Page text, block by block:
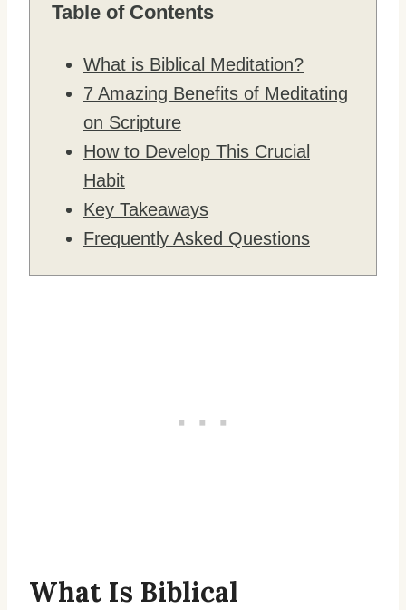
Table of Contents
What is Biblical Meditation?
7 Amazing Benefits of Meditating
on Scripture
How to Develop This Crucial
Habit
Key Takeaways
Frequently Asked Questions
What Is Biblical